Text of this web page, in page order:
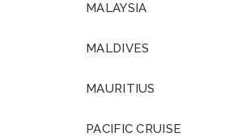
MALAYSIA
MALDIVES
MAURITIUS
PACIFIC CRUISE